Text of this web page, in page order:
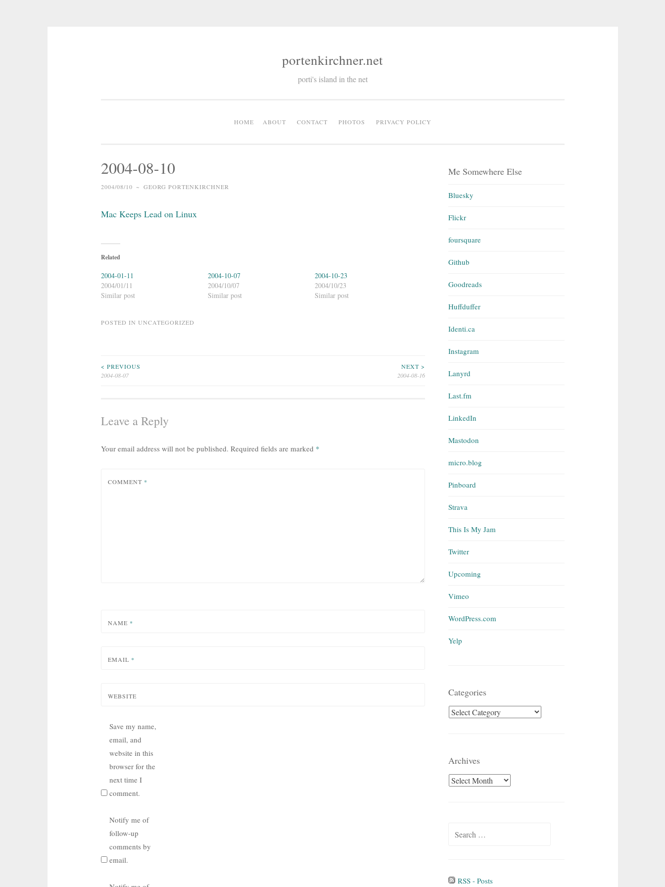
portenkirchner.net
porti's island in the net
HOME ABOUT CONTACT PHOTOS PRIVACY POLICY
2004-08-10
2004/08/10 ~ GEORG PORTENKIRCHNER
Mac Keeps Lead on Linux
Related
2004-01-11
2004/01/11
Similar post
2004-10-07
2004/10/07
Similar post
2004-10-23
2004/10/23
Similar post
POSTED IN UNCATEGORIZED
Post
< PREVIOUS
2004-08-07
NEXT >
2004-08-16
Leave a Reply
Your email address will not be published. Required fields are marked *
COMMENT *
NAME *
EMAIL *
WEBSITE
Save my name,
email, and
website in this
browser for the
next time I
comment.
Notify me of
follow-up
comments by
email.
Me Somewhere Else
Bluesky
Flickr
foursquare
Github
Goodreads
Huffduffer
Identi.ca
Instagram
Lanyrd
Last.fm
LinkedIn
Mastodon
micro.blog
Pinboard
Strava
This Is My Jam
Twitter
Upcoming
Vimeo
WordPress.com
Yelp
Categories
Categories
Archives
Archives
Search
RSS - Posts